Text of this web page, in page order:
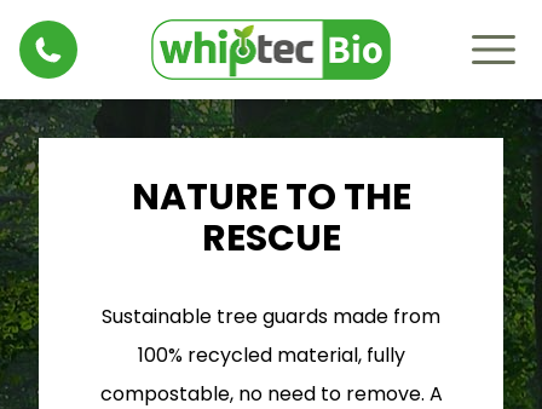
NATURE TO THE
RESCUE
Sustainable tree guards made from
100% recycled material, fully
compostable, no need to remove. A